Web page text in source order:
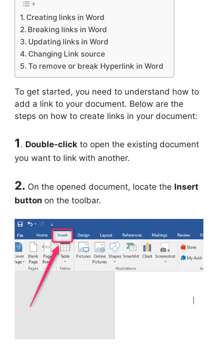
Creating links in Word
Breaking links in Word
Updating links in Word
Changing Link source
To remove or break Hyperlink in Word
To get started, you need to understand how to
add a link to your document. Below are the
steps on how to create links in your document:
1 . Double-click to open the existing document
you want to link with another.
2. On the opened document, locate the Insert
button on the toolbar.